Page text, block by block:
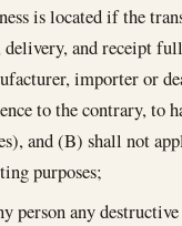
is located if the
delivery, and receipt
importer or
to the contrary, to
and (B) shall not
purposes;
person any